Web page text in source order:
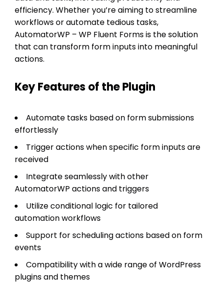
efficiency. Whether you’re aiming to streamline
workflows or automate tedious tasks,
AutomatorWP – WP Fluent Forms is the solution
that can transform form inputs into meaningful
actions.
Key Features of the Plugin
Automate tasks based on form submissions
effortlessly
Trigger actions when specific form inputs are
received
Integrate seamlessly with other
AutomatorWP actions and triggers
Utilize conditional logic for tailored
automation workflows
Support for scheduling actions based on form
events
Compatibility with a wide range of WordPress
plugins and themes